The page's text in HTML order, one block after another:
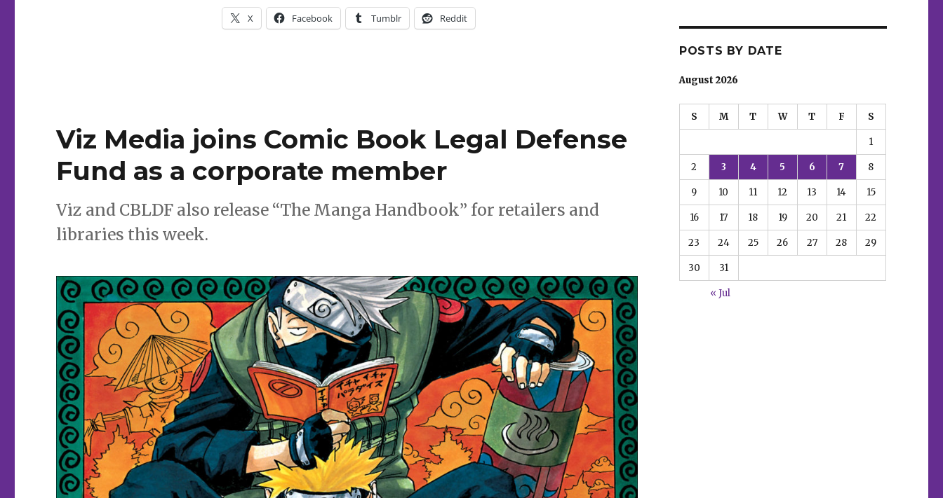
X Facebook Tumblr Reddit
Viz Media joins Comic Book Legal Defense
Fund as a corporate member
Viz and CBLDF also release “The Manga Handbook” for retailers and
libraries this week.
POSTS BY DATE
August 2026
S M T W T F S
1
2 3 4 5 6 7 8
9 10 11 12 13 14 15
16 17 18 19 20 21 22
23 24 25 26 27 28 29
30 31
« Jul